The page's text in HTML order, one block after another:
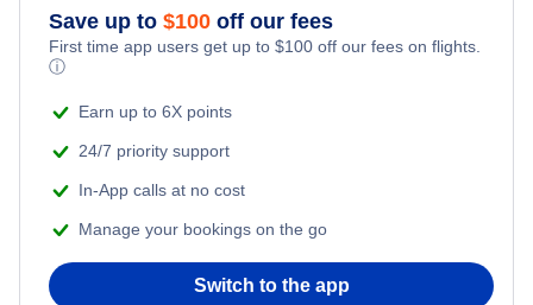
Save up to $100 off our fees
First time app users get up to $100 off our fees on flights.
ⓘ
Earn up to 6X points
24/7 priority support
In-App calls at no cost
Manage your bookings on the go
Switch to the app